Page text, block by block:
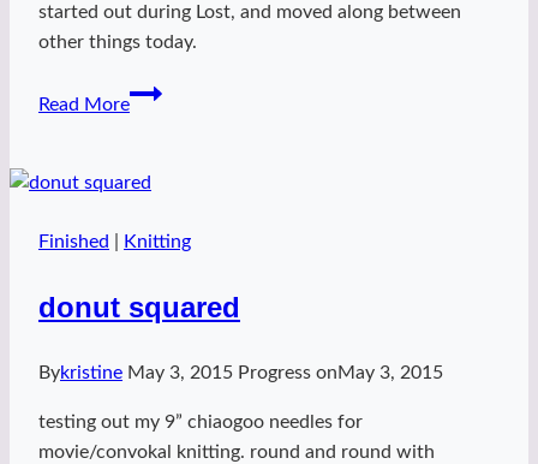
started out during Lost, and moved along between
other things today.
Read More
Queen
Finished Knitting
donut squared
Bykristine May 3, 2015 Progress onMay 3, 2015
testing out my 9” chiaogoo needles for
movie/convokal knitting. round and round with